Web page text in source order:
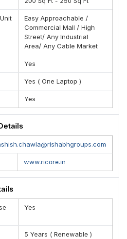
Easy Approachable /
Commercial Mall / High
Street/ Any Industrial
Area/ Any Cable Market
Yes
Yes ( One Laptop )
Yes
www.ricore.in
Yes
5 Years ( Renewable )